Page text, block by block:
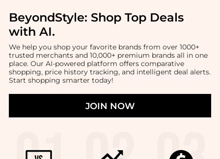
BeyondStyle: Shop Top Deals
with AI.
We help you shop your favorite brands from over 1000+
trusted merchants and 10,000+ premium brands all in one
place. Our AI-powered platform offers comparative
shopping, price history tracking, and intelligent deal alerts.
Start shopping smarter today!
JOIN NOW